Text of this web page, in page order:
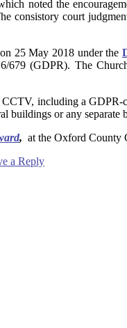
noted the
consistory court
25 May 2018 under the
679 (GDPR). The
CCTV, including a
or any
, at the Oxford County
a Reply